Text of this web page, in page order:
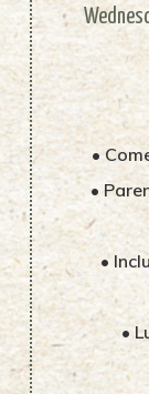
•
•
•
•